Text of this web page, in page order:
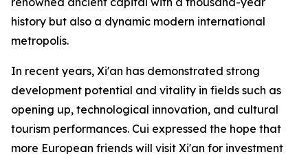
history but also a dynamic modern international
metropolis.
In recent years, Xi'an has demonstrated strong
development potential and vitality in fields such as
opening up, technological innovation, and cultural
tourism performances. Cui expressed the hope that
more European friends will visit Xi'an for investment